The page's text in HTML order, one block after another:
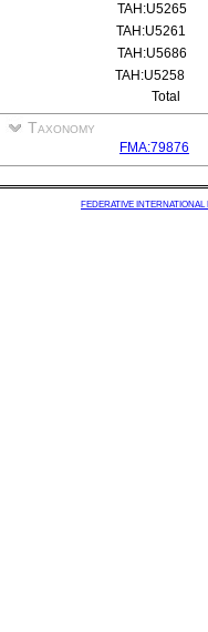
TAH:U5265
TAH:U5261
TAH:U5686
TAH:U5258
Total
Taxonomy
FMA:79876
FEDERATIVE